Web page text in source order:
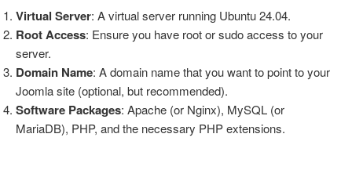
Virtual Server: A virtual server running Ubuntu 24.04.
Root Access: Ensure you have root or sudo access to your
server.
Domain Name: A domain name that you want to point to your
Joomla site (optional, but recommended).
Software Packages: Apache (or Nginx), MySQL (or
MariaDB), PHP, and the necessary PHP extensions.